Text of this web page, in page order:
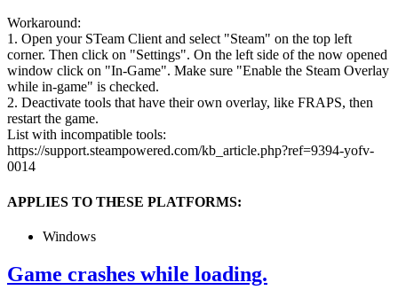
Workaround:
1. Open your STeam Client and select "Steam" on the top left
corner. Then click on "Settings". On the left side of the now opened
window click on "In-Game". Make sure "Enable the Steam Overlay
while in-game" is checked.
2. Deactivate tools that have their own overlay, like FRAPS, then
restart the game.
List with incompatible tools:
https://support.steampowered.com/kb_article.php?ref=9394-yofv-
0014
APPLIES TO THESE PLATFORMS:
Windows
Game crashes while loading.